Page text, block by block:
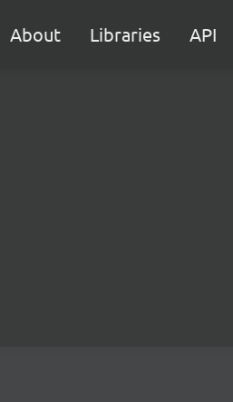
About Libraries API